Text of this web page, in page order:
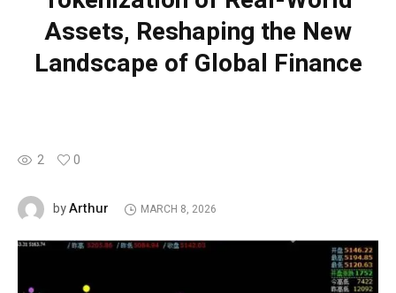
Assets, Reshaping the New
Landscape of Global Finance
2 0
byArthur MARCH 8, 2026